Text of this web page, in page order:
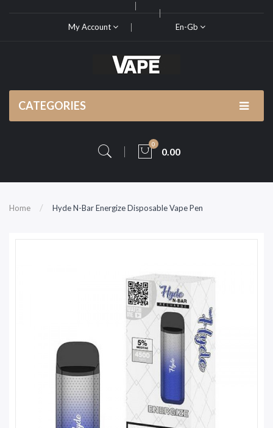
My Account En-Gb
CATEGORIES
0
0.00
Home Hyde N-Bar Energize Disposable Vape Pen